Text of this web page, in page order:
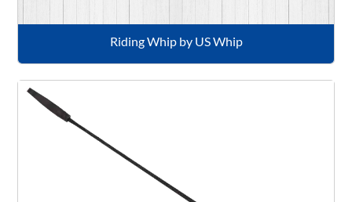
Riding Whip by US Whip